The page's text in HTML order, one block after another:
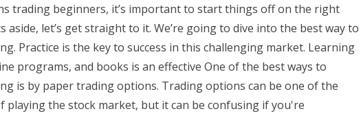
trading beginners, it’s important to start things off on the right
aside, let’s get straight to it. We’re going to dive into the best way to
Practice is the key to success in this challenging market. Learning
programs, and books is an effective One of the best ways to
is by paper trading options. Trading options can be one of the
playing the stock market, but it can be confusing if you're